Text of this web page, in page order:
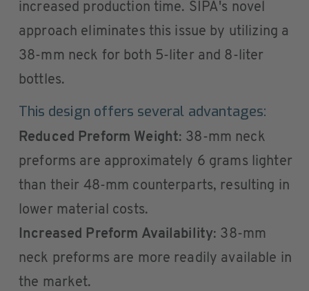
increased production time. SIPA's novel
approach eliminates this issue by utilizing a
38-mm neck for both 5-liter and 8-liter
bottles.
This design offers several advantages:
Reduced Preform Weight: 38-mm neck
preforms are approximately 6 grams lighter
than their 48-mm counterparts, resulting in
lower material costs.
Increased Preform Availability: 38-mm
neck preforms are more readily available in
the market.